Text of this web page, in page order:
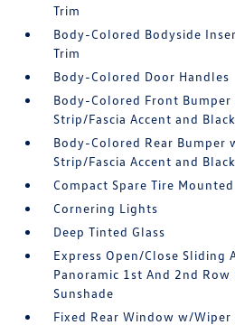
Trim
Body-Colored Bodyside
Trim
Body-Colored Door Handles
Body-Colored Front
Strip/Fascia Accent and
Body-Colored Rear Bumper
Strip/Fascia Accent and
Compact Spare Tire
Cornering Lights
Deep Tinted Glass
Express Open/Close Sliding
Panoramic 1st And 2nd
Sunshade
Fixed Rear Window w/